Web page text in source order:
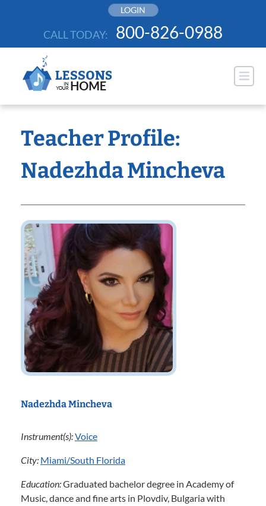
LOGIN
CALL TODAY: 800-826-0988
Teacher Profile:
Nadezhda Mincheva
Nadezhda Mincheva
Instrument(s):Voice
City: Miami/South Florida
Education:Graduated bachelor degree in Academy of
Music, dance and fine arts in Plovdiv, Bulgaria with